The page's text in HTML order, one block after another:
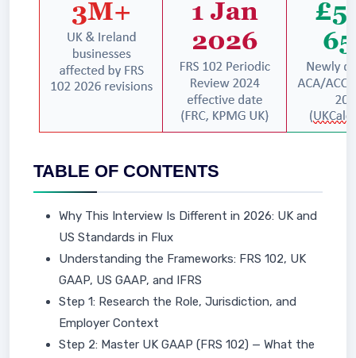
TABLE OF CONTENTS
Why This Interview Is Different in 2026: UK and
US Standards in Flux
Understanding the Frameworks: FRS 102, UK
GAAP, US GAAP, and IFRS
Step 1: Research the Role, Jurisdiction, and
Employer Context
Step 2: Master UK GAAP (FRS 102) — What the